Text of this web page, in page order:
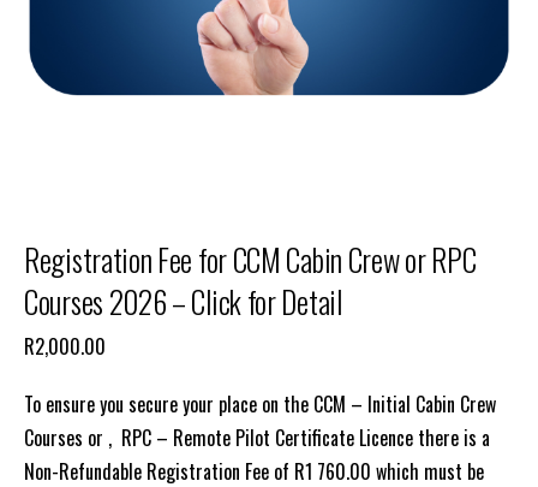
Registration Fee for CCM Cabin Crew or RPC
Courses 2026 – Click for Detail
R2,000.00
To ensure you secure your place on the CCM – Initial Cabin Crew
Courses or , RPC – Remote Pilot Certificate Licence there is a
Non-Refundable Registration Fee of R1 760.00 which must be